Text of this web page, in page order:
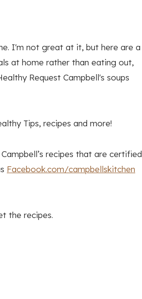
I'm not great at it, but here are a
at home rather than eating out,
Request Campbell's soups
Tips, recipes and more!
recipes that are certified
Facebook.com/campbellskitchen
the recipes.